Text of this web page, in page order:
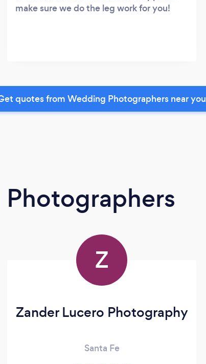
make sure we do the leg work for you!
quotes from Wedding Photographers near you
Z
Zander Lucero Photography
Santa Fe